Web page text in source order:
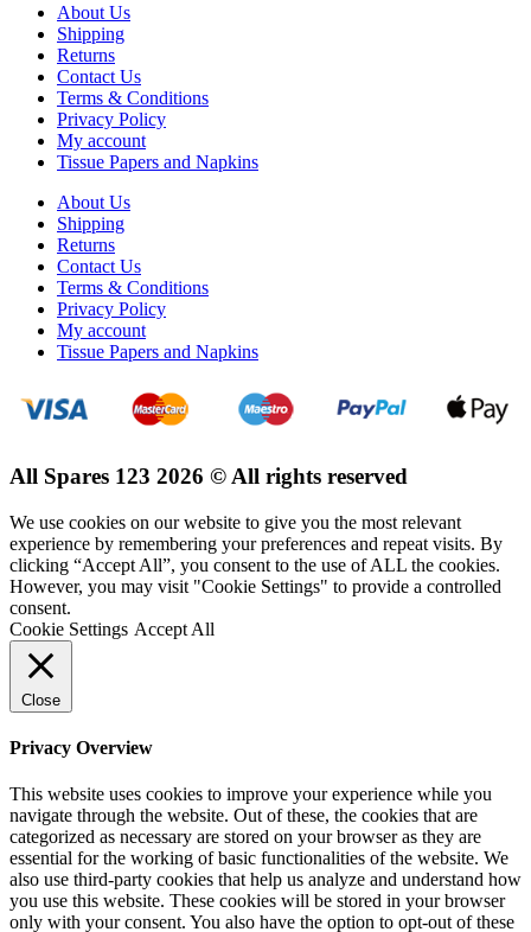
About Us
Shipping
Returns
Contact Us
Terms & Conditions
Privacy Policy
My account
Tissue Papers and Napkins
About Us
Shipping
Returns
Contact Us
Terms & Conditions
Privacy Policy
My account
Tissue Papers and Napkins
All Spares 123 2026 © All rights reserved
We use cookies on our website to give you the most relevant
experience by remembering your preferences and repeat visits. By
clicking “Accept All”, you consent to the use of ALL the cookies.
However, you may visit "Cookie Settings" to provide a controlled
consent.
Cookie Settings Accept All
Close
Privacy Overview
This website uses cookies to improve your experience while you
navigate through the website. Out of these, the cookies that are
categorized as necessary are stored on your browser as they are
essential for the working of basic functionalities of the website. We
also use third-party cookies that help us analyze and understand how
you use this website. These cookies will be stored in your browser
only with your consent. You also have the option to opt-out of these